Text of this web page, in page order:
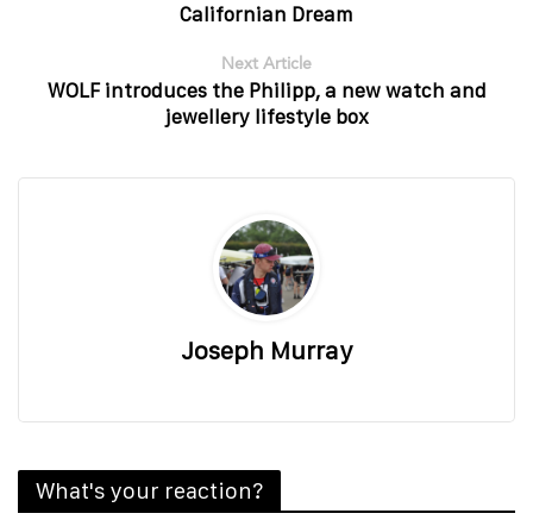
Californian Dream
Next Article
WOLF introduces the Philipp, a new watch and
jewellery lifestyle box
Joseph Murray
What's your reaction?